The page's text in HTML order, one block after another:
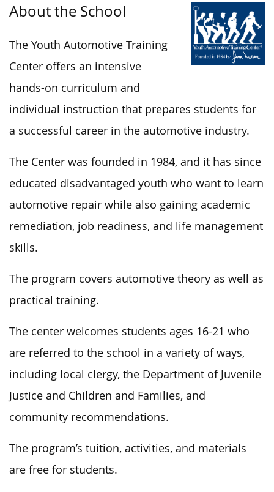
About the School
The Youth Automotive Training
Center offers an intensive
hands-on curriculum and
individual instruction that prepares students for
a successful career in the automotive industry.
The Center was founded in 1984, and it has since
educated disadvantaged youth who want to learn
automotive repair while also gaining academic
remediation, job readiness, and life management
skills.
The program covers automotive theory as well as
practical training.
The center welcomes students ages 16-21 who
are referred to the school in a variety of ways,
including local clergy, the Department of Juvenile
Justice and Children and Families, and
community recommendations.
The program’s tuition, activities, and materials
are free for students.